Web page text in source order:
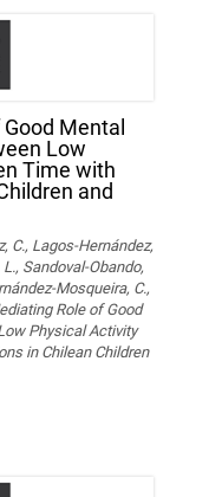
Mental
Low
Time with
and
C., Lagos-Hernández,
Sandoval-Obando,
Mosqueira, C.,
Role of Good
Physical Activity
in Chilean Children